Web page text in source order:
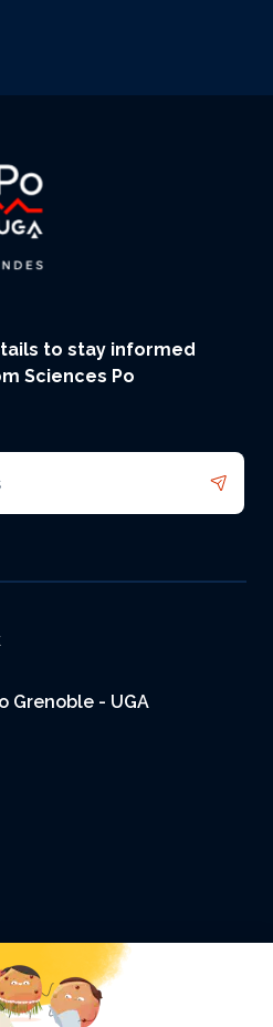
to stay informed
Sciences Po
Grenoble - UGA